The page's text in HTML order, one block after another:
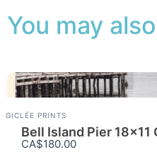
You may
GICLÉE PRINTS
Bell Island Pier
CA$180.00